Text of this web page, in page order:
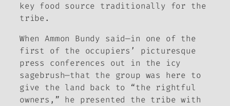
key food source traditionally for the
tribe.
When Ammon Bundy said—in one of the
first of the occupiers’ picturesque
press conferences out in the icy
sagebrush—that the group was here to
give the land back to “the rightful
owners,” he presented the tribe with